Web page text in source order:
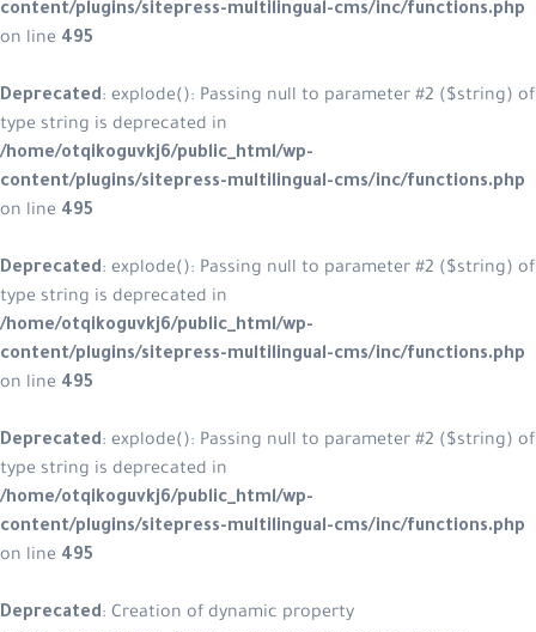
content/plugins/sitepress-
Deprecated: explode(): Passing
/home/otqikoguvkj6/public_html/
content/plugins/sitepress-
Deprecated: explode(): Passing
/home/otqikoguvkj6/public_html/
content/plugins/sitepress-
Deprecated: explode(): Passing
/home/otqikoguvkj6/public_html/
content/plugins/sitepress-
Deprecated: Creation of dynamic